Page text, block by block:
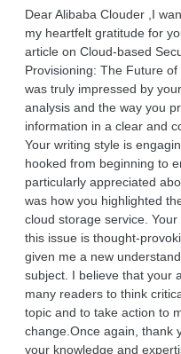
Dear Alibaba Clouder ,I
my heartfelt gratitude for
article on Cloud-based
Provisioning: The Future
was truly impressed by
analysis and the way you
information in a clear and
Your writing style is
hooked from beginning to
particularly appreciated
was how you highlighted
cloud storage service.
this issue is thought-
given me a new
subject. I believe that your
many readers to think
topic and to take action to
change.Once again, thank
your knowledge and